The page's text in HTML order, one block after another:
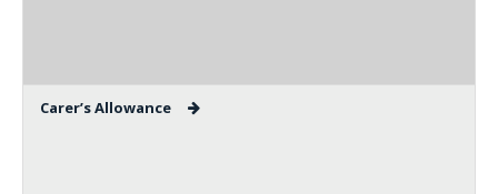
Carer’s Allowance